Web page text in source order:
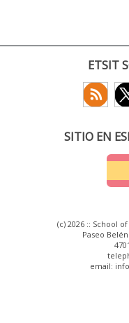
ETSIT
SITIO EN
(c) 2026 :: School
Paseo
email: